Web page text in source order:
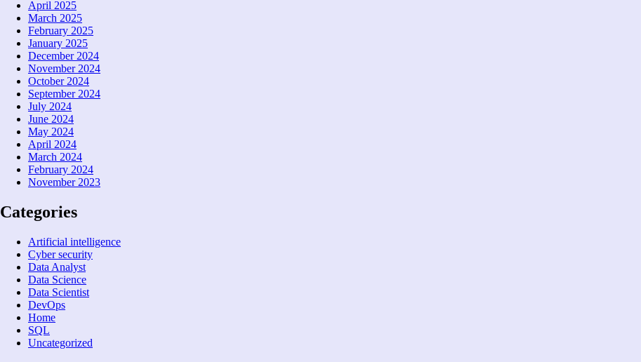
April 2025
March 2025
February 2025
January 2025
December 2024
November 2024
October 2024
September 2024
July 2024
June 2024
May 2024
April 2024
March 2024
February 2024
November 2023
Categories
Artificial intelligence
Cyber security
Data Analyst
Data Science
Data Scientist
DevOps
Home
SQL
Uncategorized